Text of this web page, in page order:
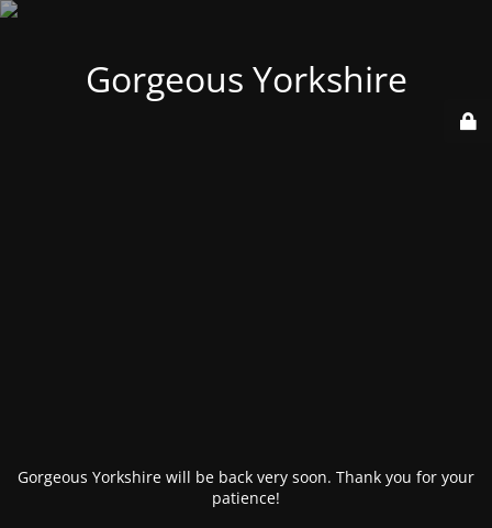
Gorgeous Yorkshire
Gorgeous Yorkshire will be back very soon. Thank you for your
patience!